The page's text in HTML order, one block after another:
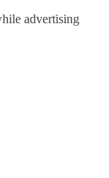
advertising